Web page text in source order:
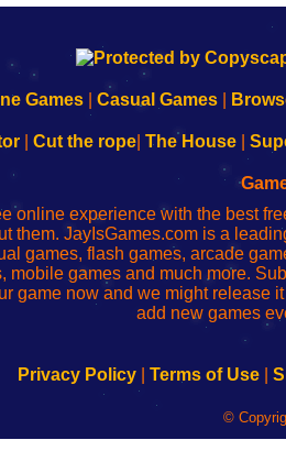
Games Casual Games
| Cut the rope| The House|
online experience with the best
them. JayIsGames.com is a
games, flash games, arcade
mobile games and much more.
game now and we might release
add new games
Privacy Policy Terms of Use
©